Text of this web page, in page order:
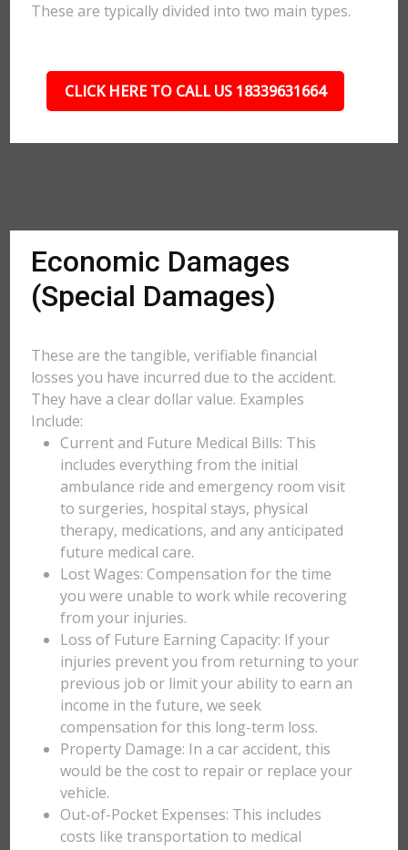
These are typically divided into two main types.
CLICK HERE TO CALL US 18339631664
Economic Damages
(Special Damages)
These are the tangible, verifiable financial
losses you have incurred due to the accident.
They have a clear dollar value. Examples
Include:
Current and Future Medical Bills: This
includes everything from the initial
ambulance ride and emergency room visit
to surgeries, hospital stays, physical
therapy, medications, and any anticipated
future medical care.
Lost Wages: Compensation for the time
you were unable to work while recovering
from your injuries.
Loss of Future Earning Capacity: If your
injuries prevent you from returning to your
previous job or limit your ability to earn an
income in the future, we seek
compensation for this long-term loss.
Property Damage: In a car accident, this
would be the cost to repair or replace your
vehicle.
Out-of-Pocket Expenses: This includes
costs like transportation to medical